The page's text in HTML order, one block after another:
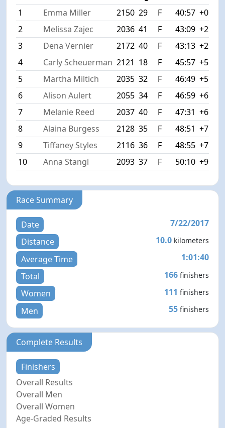
1
Emma Miller 2150 29 F 40:57 +0:00
2
Melissa Zajec 2036 41 F 43:09 +2:12
3
Dena Vernier 2172 40 F 43:13 +2:16
4
Carly Scheuerman 2121 18 F 45:57 +5:00
5
Martha Miltich 2035 32 F 46:49 +5:52
6
Alison Aulert 2055 34 F 46:59 +6:02
7
Melanie Reed 2037 40 F 47:31 +6:34
8
Alaina Burgess 2128 35 F 48:51 +7:54
9
Tiffaney Styles 2116 36 F 48:55 +7:58
10
Anna Stangl 2093 37 F 50:10 +9:13
Race Summary
Date
7/22/2017
Distance
10.0 kilometers
Average Time
1:01:40
Total
166 finishers
Women 111 finishers
Men 55 finishers
Complete Results
Finishers
Overall Results
Overall Men
Overall Women
Age-Graded Results